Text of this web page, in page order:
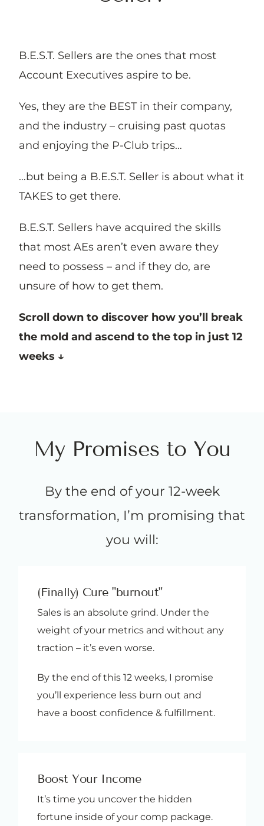
B.E.S.T. Sellers are the ones that most
Account Executives aspire to be.
Yes, they are the BEST in their company,
and the industry – cruising past quotas
and enjoying the P-Club trips…
…but being a B.E.S.T. Seller is about what it
TAKES to get there.
B.E.S.T. Sellers have acquired the skills
that most AEs aren’t even aware they
need to possess – and if they do, are
unsure of how to get them.
Scroll down to discover how you’ll break
the mold and ascend to the top in just 12
weeks ↓
My Promises to You
By the end of your 12-week
transformation, I’m promising that
you will:
(Finally) Cure "burnout"
Sales is an absolute grind. Under the
weight of your metrics and without any
traction – it’s even worse.
By the end of this 12 weeks, I promise
you’ll experience less burn out and
have a boost confidence & fulfillment.
Boost Your Income
It’s time you uncover the hidden
fortune inside of your comp package.